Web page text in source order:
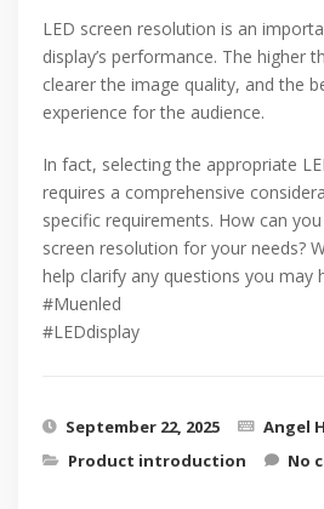
LED screen resolution is an
display’s performance. The higher
clearer the image quality, and the
experience for the audience.
In fact, selecting the appropriate
requires a comprehensive
specific requirements. How can
screen resolution for your needs?
help clarify any questions you may
#Muenled
#LEDdisplay
September 22, 2025
Angel
Product introduction
No